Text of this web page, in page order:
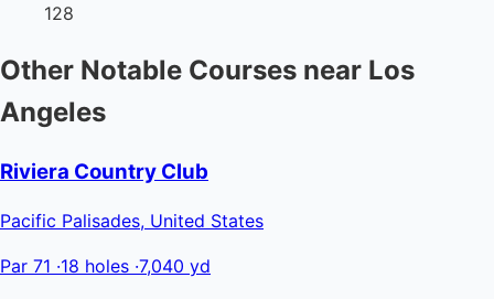
128
Other Notable Courses near Los
Angeles
Riviera Country Club
Pacific Palisades, United States
Par 71 ·18 holes ·7,040 yd